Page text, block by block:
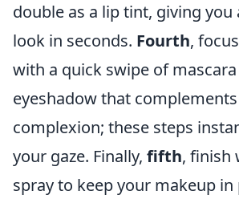
double as a lip tint, giving you
look in seconds. Fourth,
with a quick swipe of
eyeshadow that
complexion; these steps
your gaze. Finally, fifth, finish
spray to keep your makeup in